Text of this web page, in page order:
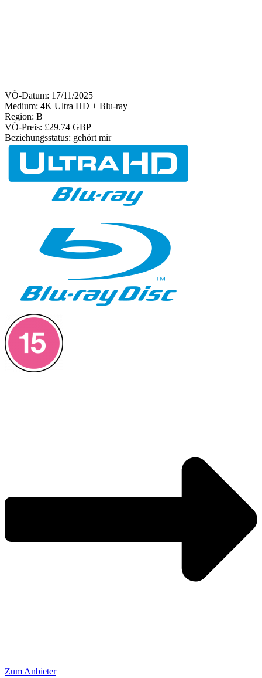
VÖ-Datum: 17/11/2025
Medium: 4K Ultra HD + Blu-ray
Region: B
VÖ-Preis: £29.74 GBP
Beziehungsstatus: gehört mir
Zum Anbieter